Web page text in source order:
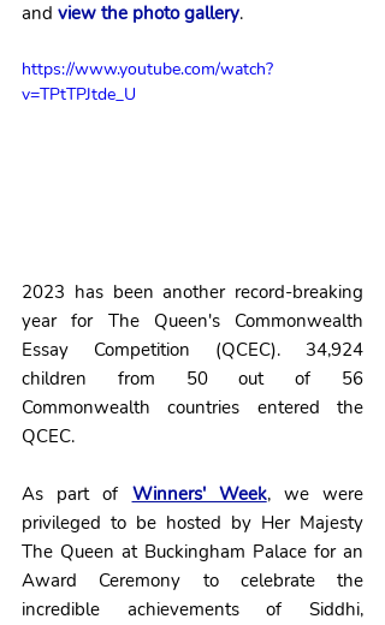
and view the photo gallery.
https://www.youtube.com/watch?
v=TPtTPJtde_U
2023 has been another record-breaking
year for The Queen's Commonwealth
Essay Competition (QCEC). 34,924
children from 50 out of 56
Commonwealth countries entered the
QCEC.
As part of Winners' Week, we were
privileged to be hosted by Her Majesty
The Queen at Buckingham Palace for an
Award Ceremony to celebrate the
incredible achievements of Siddhi,